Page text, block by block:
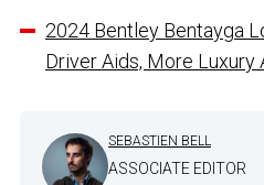
2024 Bentley Bentayga
Driver Aids, More Luxury
SEBASTIEN BELL
ASSOCIATE EDITOR